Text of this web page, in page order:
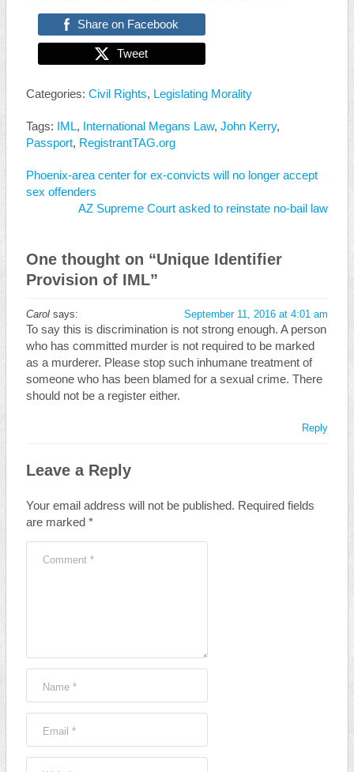
Share on Facebook
Tweet
Categories: Civil Rights, Legislating Morality
Tags: IML, International Megans Law, John Kerry,
Passport, RegistrantTAG.org
Phoenix-area center for ex-convicts will no longer accept
sex offenders
AZ Supreme Court asked to reinstate no-bail law
One thought on “Unique Identifier
Provision of IML”
Carol says: September 11, 2016 at 4:01 am
To say this is discrimination is not strong enough. A person
who has committed murder is not required to be marked
as a murderer. Please stop such inhumane treatment of
someone who has been blamed for a sexual crime. There
should not be a register either.
Reply
Leave a Reply
Your email address will not be published. Required fields
are marked *
Comment *
Name *
Email *